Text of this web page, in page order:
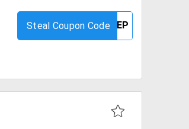
Steal Coupon Code